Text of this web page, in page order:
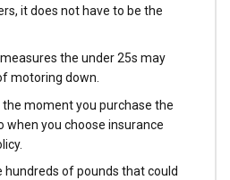
it does not have to be the
the under 25s may
motoring down.
the moment you purchase the
when you choose insurance
hundreds of pounds that could